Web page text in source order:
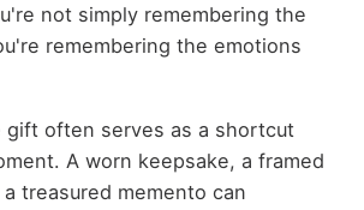
not simply remembering the
remembering the emotions
gift often serves as a shortcut
A worn keepsake, a framed
treasured memento can